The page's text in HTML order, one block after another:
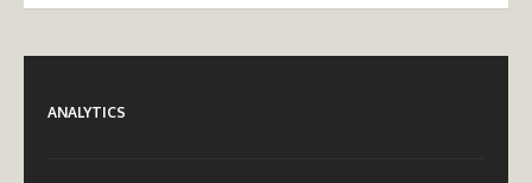
ANALYTICS